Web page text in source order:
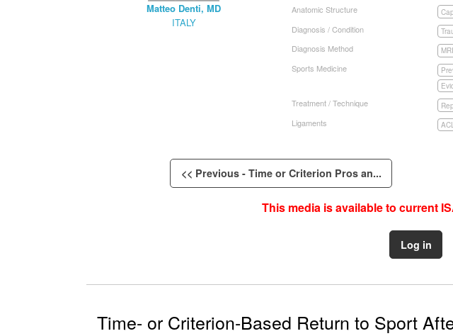
Matteo Denti, MD
ITALY
Anatomic Structure
Diagnosis / Condition
Diagnosis Method MRI
Sports Medicine
Treatment / Technique
Ligaments
<< Previous - Time or Criterion Pros an...
This media is available to current
Log in
Time- or Criterion-Based Return to Sport